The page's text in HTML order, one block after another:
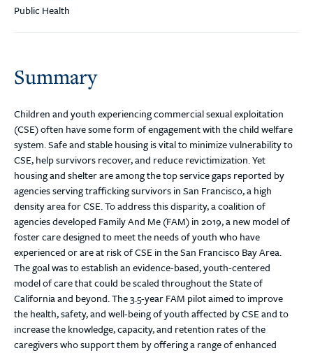
Public Health
Summary
Children and youth experiencing commercial sexual exploitation
(CSE) often have some form of engagement with the child welfare
system. Safe and stable housing is vital to minimize vulnerability to
CSE, help survivors recover, and reduce revictimization. Yet
housing and shelter are among the top service gaps reported by
agencies serving trafficking survivors in San Francisco, a high
density area for CSE. To address this disparity, a coalition of
agencies developed Family And Me (FAM) in 2019, a new model of
foster care designed to meet the needs of youth who have
experienced or are at risk of CSE in the San Francisco Bay Area.
The goal was to establish an evidence-based, youth-centered
model of care that could be scaled throughout the State of
California and beyond. The 3.5-year FAM pilot aimed to improve
the health, safety, and well-being of youth affected by CSE and to
increase the knowledge, capacity, and retention rates of the
caregivers who support them by offering a range of enhanced